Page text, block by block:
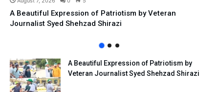
A Beautiful Expression of Patriotism by Veteran
Journalist Syed Shehzad Shirazi
A Beautiful Expression of Patriotism by
Veteran Journalist Syed Shehzad Shirazi